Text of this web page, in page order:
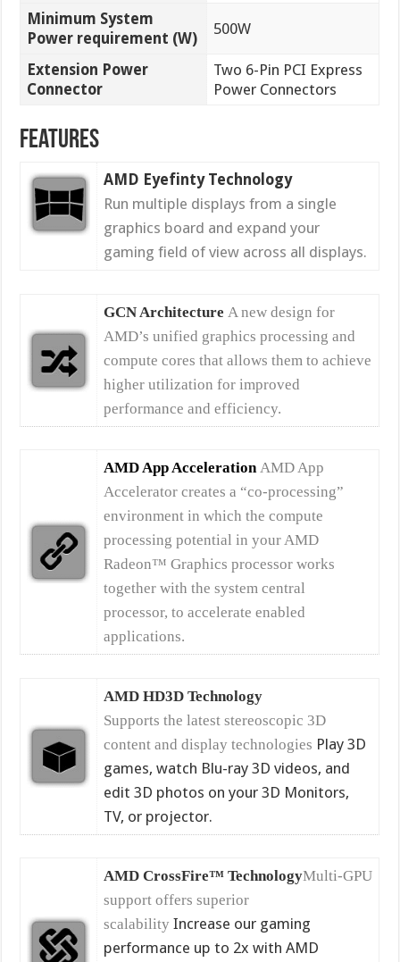
Minimum System
Power requirement (W)
500W
Extension Power
Connector
Two 6-Pin PCI Express
Power Connectors
Features
AMD Eyefinty Technology
Run multiple displays from a single
graphics board and expand your
gaming field of view across all displays.
GCN Architecture A new design for
AMD’s unified graphics processing and
compute cores that allows them to achieve
higher utilization for improved
performance and efficiency.
AMD App Acceleration AMD App
Accelerator creates a “co-processing”
environment in which the compute
processing potential in your AMD
Radeon™ Graphics processor works
together with the system central
processor, to accelerate enabled
applications.
AMD HD3D Technology
Supports the latest stereoscopic 3D
content and display technologies Play 3D
games, watch Blu-ray 3D videos, and
edit 3D photos on your 3D Monitors,
TV, or projector.
AMD CrossFire™ TechnologyMulti-GPU
support offers superior
scalabilityIncrease our gaming
performance up to 2x with AMD